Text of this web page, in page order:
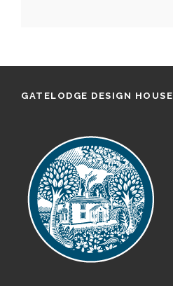
GATELODGE DESIGN HOUSE